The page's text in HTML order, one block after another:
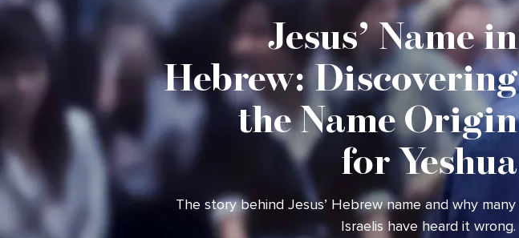
Jesus’ Name in
Hebrew: Discovering
the Name Origin
for Yeshua
The story behind Jesus’ Hebrew name and why many
Israelis have heard it wrong.